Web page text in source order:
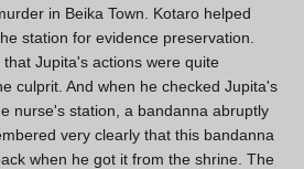
in Beika Town. Kotaro helped
station for evidence preservation.
Jupita's actions were quite
culprit. And when he checked Jupita's
nurse's station, a bandanna abruptly
very clearly that this bandanna
when he got it from the shrine. The